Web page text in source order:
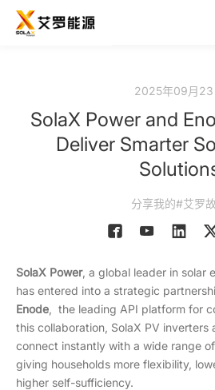
2025年09月23
SolaX Power and
Deliver Smarter
分享我的#艾罗
SolaX Power, a global leader in solar
has entered into a strategic
Enode , the leading API platform for
this collaboration, SolaX PV inverters
connect instantly with a wide range
giving households more flexibility,
higher self-sufficiency.